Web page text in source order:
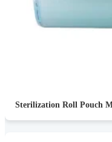
Sterilization Roll Pouch